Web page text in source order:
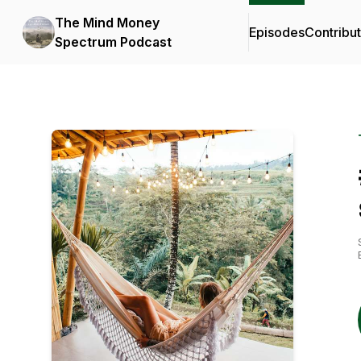
The Mind Money
Spectrum Podcast
Episodes